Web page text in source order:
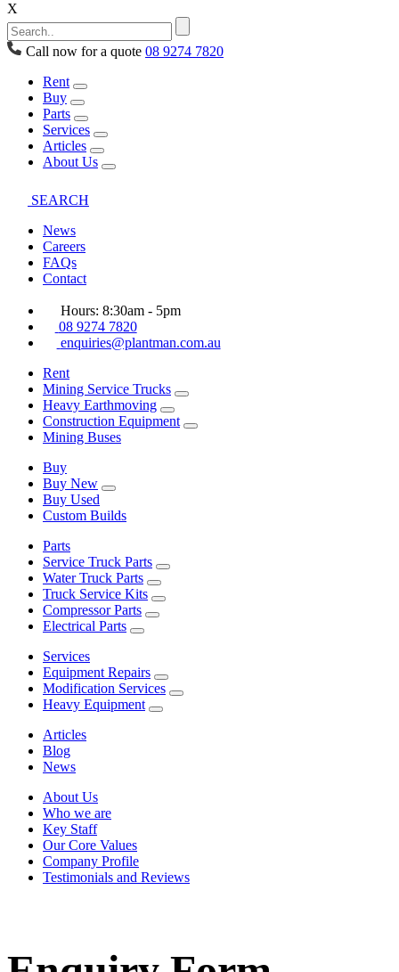
X
Call now for a quote 08 9274 7820
Rent
Buy
Parts
Services
Articles
About Us
SEARCH
News
Careers
FAQs
Contact
Hours: 8:30am - 5pm
08 9274 7820
enquiries@plantman.com.au
Rent
Mining Service Trucks
Heavy Earthmoving
Construction Equipment
Mining Buses
Buy
Buy New
Buy Used
Custom Builds
Parts
Service Truck Parts
Water Truck Parts
Truck Service Kits
Compressor Parts
Electrical Parts
Services
Equipment Repairs
Modification Services
Heavy Equipment
Articles
Blog
News
About Us
Who we are
Key Staff
Our Core Values
Company Profile
Testimonials and Reviews